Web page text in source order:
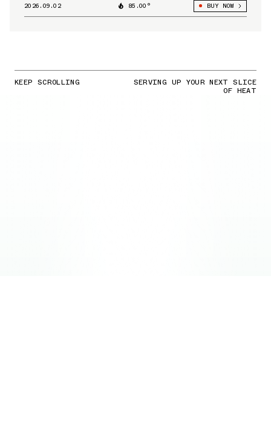
2026.09.02 85.00° BUY NOW
KEEP SCROLLING SERVING UP YOUR NEXT SLICE
OF HEAT